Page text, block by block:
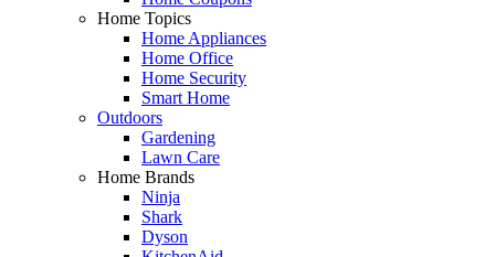
Home Topics
Home Appliances
Home Office
Home Security
Smart Home
Outdoors
Gardening
Lawn Care
Home Brands
Ninja
Shark
Dyson